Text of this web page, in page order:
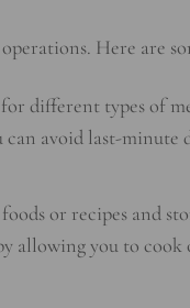
Here are
different types of
avoid last-minute
or recipes and
allowing you to